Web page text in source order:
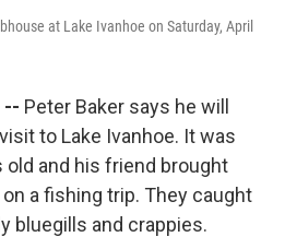
at Lake Ivanhoe on Saturday, April
-- Peter Baker says he will
to Lake Ivanhoe. It was
old and his friend brought
a fishing trip. They caught
bluegills and crappies.